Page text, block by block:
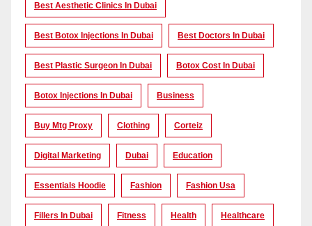
Best Aesthetic Clinics In Dubai
Best Botox Injections In Dubai Best Doctors In Dubai
Best Plastic Surgeon In Dubai Botox Cost In Dubai
Botox Injections In Dubai Business
Buy Mtg Proxy Clothing Corteiz
Digital Marketing Dubai Education
Essentials Hoodie Fashion Fashion Usa
Fillers In Dubai Fitness Health Healthcare